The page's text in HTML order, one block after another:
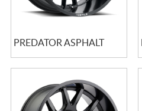
PREDATOR ASPHALT